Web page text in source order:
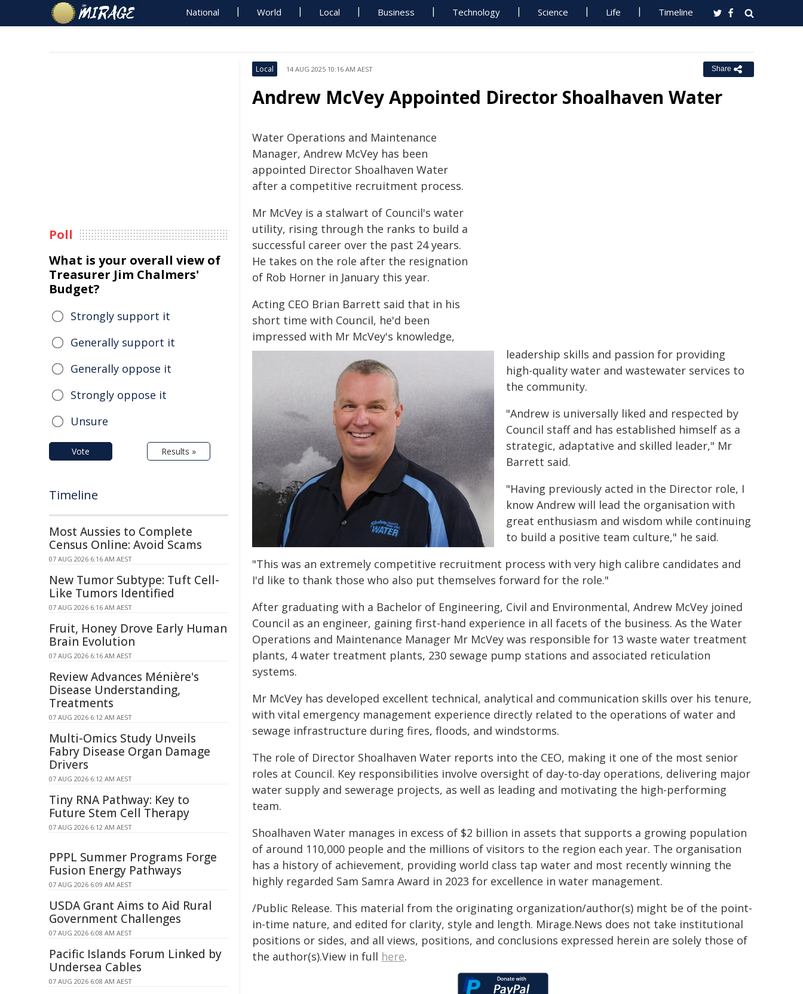
National World Local Business Technology Science Life Timeline
Local 14 AUG 2025 10:16 AM AEST Share
Andrew McVey Appointed Director Shoalhaven Water
Water Operations and Maintenance
Manager, Andrew McVey has been
appointed Director Shoalhaven Water
after a competitive recruitment process.
Mr McVey is a stalwart of Council's water
utility, rising through the ranks to build a
successful career over the past 24 years.
He takes on the role after the resignation
of Rob Horner in January this year.
Acting CEO Brian Barrett said that in his
short time with Council, he'd been
impressed with Mr McVey's knowledge,
leadership skills and passion for providing
high-quality water and wastewater services to
the community.
"Andrew is universally liked and respected by
Council staff and has established himself as a
strategic, adaptative and skilled leader," Mr
Barrett said.
"Having previously acted in the Director role, I
know Andrew will lead the organisation with
great enthusiasm and wisdom while continuing
to build a positive team culture," he said.
"This was an extremely competitive recruitment process with very high calibre candidates and
I'd like to thank those who also put themselves forward for the role."
After graduating with a Bachelor of Engineering, Civil and Environmental, Andrew McVey joined
Council as an engineer, gaining first-hand experience in all facets of the business. As the Water
Operations and Maintenance Manager Mr McVey was responsible for 13 waste water treatment
plants, 4 water treatment plants, 230 sewage pump stations and associated reticulation
systems.
Mr McVey has developed excellent technical, analytical and communication skills over his tenure,
with vital emergency management experience directly related to the operations of water and
sewage infrastructure during fires, floods, and windstorms.
The role of Director Shoalhaven Water reports into the CEO, making it one of the most senior
roles at Council. Key responsibilities involve oversight of day-to-day operations, delivering major
water supply and sewerage projects, as well as leading and motivating the high-performing
team.
Shoalhaven Water manages in excess of $2 billion in assets that supports a growing population
of around 110,000 people and the millions of visitors to the region each year. The organisation
has a history of achievement, providing world class tap water and most recently winning the
highly regarded Sam Samra Award in 2023 for excellence in water management.
/Public Release. This material from the originating organization/author(s) might be of the point-
in-time nature, and edited for clarity, style and length. Mirage.News does not take institutional
positions or sides, and all views, positions, and conclusions expressed herein are solely those of
the author(s).View in full here.
Poll
What is your overall view of
Treasurer Jim Chalmers'
Budget?
Strongly support it
Generally support it
Generally oppose it
Strongly oppose it
Unsure
Vote Results »
Timeline
Most Aussies to Complete
Census Online: Avoid Scams
07 AUG 2026 6:16 AM AEST
New Tumor Subtype: Tuft Cell-
Like Tumors Identified
07 AUG 2026 6:16 AM AEST
Fruit, Honey Drove Early Human
Brain Evolution
07 AUG 2026 6:16 AM AEST
Review Advances Ménière's
Disease Understanding,
Treatments
07 AUG 2026 6:12 AM AEST
Multi-Omics Study Unveils
Fabry Disease Organ Damage
Drivers
07 AUG 2026 6:12 AM AEST
Tiny RNA Pathway: Key to
Future Stem Cell Therapy
07 AUG 2026 6:12 AM AEST
PPPL Summer Programs Forge
Fusion Energy Pathways
07 AUG 2026 6:09 AM AEST
USDA Grant Aims to Aid Rural
Government Challenges
07 AUG 2026 6:08 AM AEST
Pacific Islands Forum Linked by
Undersea Cables
07 AUG 2026 6:08 AM AEST